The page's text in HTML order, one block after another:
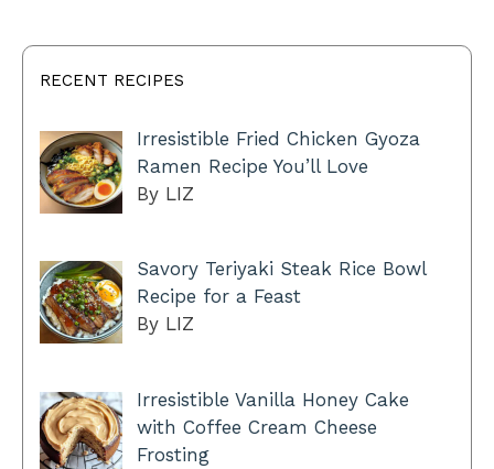
RECENT RECIPES
Irresistible Fried Chicken Gyoza
Ramen Recipe You’ll Love
By LIZ
Savory Teriyaki Steak Rice Bowl
Recipe for a Feast
By LIZ
Irresistible Vanilla Honey Cake
with Coffee Cream Cheese
Frosting